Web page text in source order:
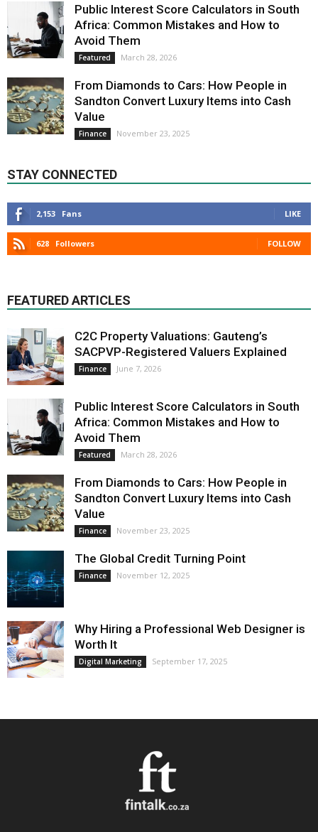
Public Interest Score Calculators in South
Africa: Common Mistakes and How to
Avoid Them
Featured March 28, 2026
From Diamonds to Cars: How People in
Sandton Convert Luxury Items into Cash
Value
Finance November 23, 2025
STAY CONNECTED
2,153 Fans LIKE
628 Followers FOLLOW
FEATURED ARTICLES
C2C Property Valuations: Gauteng’s
SACPVP-Registered Valuers Explained
Finance June 7, 2026
Public Interest Score Calculators in South
Africa: Common Mistakes and How to
Avoid Them
Featured March 28, 2026
From Diamonds to Cars: How People in
Sandton Convert Luxury Items into Cash
Value
Finance November 23, 2025
The Global Credit Turning Point
Finance November 12, 2025
Why Hiring a Professional Web Designer is
Worth It
Digital Marketing September 17, 2025